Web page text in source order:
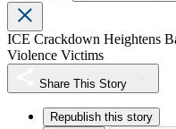
ICE Crackdown Heightens
Violence Victims
Share This Story
Republish this story